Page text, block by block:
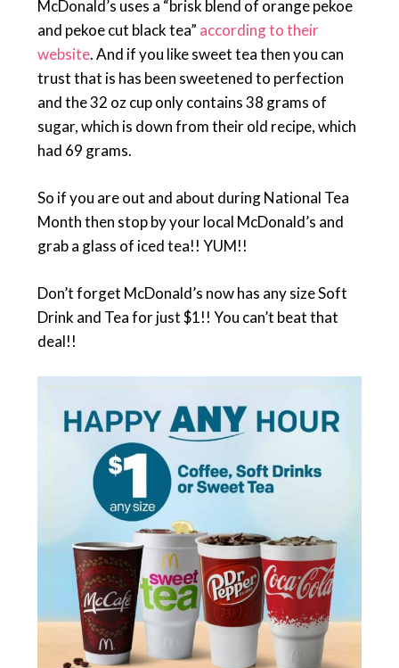
McDonald’s uses a “brisk blend of orange pekoe
and pekoe cut black tea” according to their
website. And if you like sweet tea then you can
trust that is has been sweetened to perfection
and the 32 oz cup only contains 38 grams of
sugar, which is down from their old recipe, which
had 69 grams.
So if you are out and about during National Tea
Month then stop by your local McDonald’s and
grab a glass of iced tea!! YUM!!
Don’t forget McDonald’s now has any size Soft
Drink and Tea for just $1!! You can’t beat that
deal!!